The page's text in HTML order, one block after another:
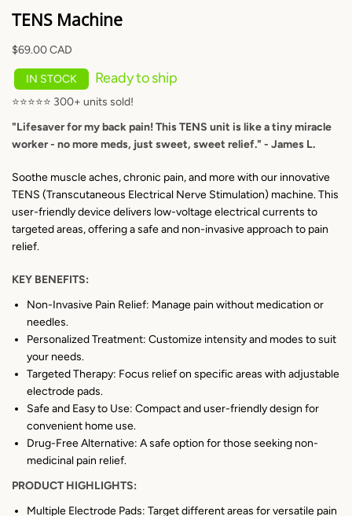
TENS Machine
$69.00 CAD
IN STOCK Ready to ship
⭐⭐⭐⭐⭐ 300+ units sold!
"Lifesaver for my back pain! This TENS unit is like a tiny miracle
worker - no more meds, just sweet, sweet relief." - James L.
Soothe muscle aches, chronic pain, and more with our innovative
TENS (Transcutaneous Electrical Nerve Stimulation) machine. This
user-friendly device delivers low-voltage electrical currents to
targeted areas, offering a safe and non-invasive approach to pain
relief.
KEY BENEFITS:
Non-Invasive Pain Relief: Manage pain without medication or
needles.
Personalized Treatment: Customize intensity and modes to suit
your needs.
Targeted Therapy: Focus relief on specific areas with adjustable
electrode pads.
Safe and Easy to Use: Compact and user-friendly design for
convenient home use.
Drug-Free Alternative: A safe option for those seeking non-
medicinal pain relief.
PRODUCT HIGHLIGHTS:
Multiple Electrode Pads: Target different areas for versatile pain